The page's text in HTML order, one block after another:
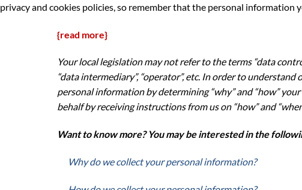
privacy and cookies policies, so remember that the personal information
{read more}
Your local legislation may not refer to the terms “data
“data intermediary”, “operator”, etc. In order to
personal information by determining “why” and “how”
behalf by receiving instructions from us on “how” and
Want to know more? You may be interested in the
Why do we collect your personal information?